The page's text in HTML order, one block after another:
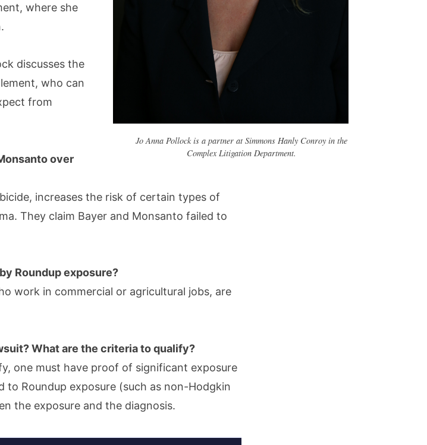
Jo Anna Pollock is a partner at Simmons Hanly Conroy in the
Complex Litigation Department.
where she
discusses the
who can
from
over
increases the risk of certain types of
They claim Bayer and Monsanto failed to
Roundup exposure?
work in commercial or agricultural jobs, are
What are the criteria to qualify?
one must have proof of significant exposure
to Roundup exposure (such as non-Hodgkin
the exposure and the diagnosis.